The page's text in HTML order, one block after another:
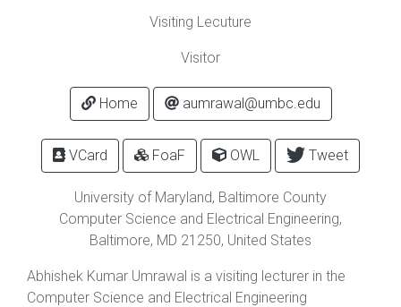
Visiting Lecuture
Visitor
Home aumrawal@umbc.edu
VCard FoaF OWL Tweet
University of Maryland, Baltimore County
Computer Science and Electrical Engineering,
Baltimore, MD 21250, United States
Abhishek Kumar Umrawal is a visiting lecturer in the
Computer Science and Electrical Engineering